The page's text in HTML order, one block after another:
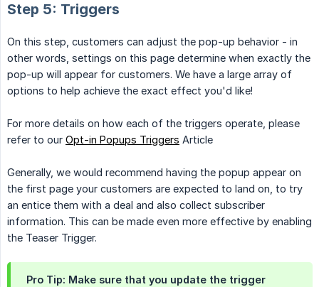
Step 5: Triggers
On this step, customers can adjust the pop-up behavior - in
other words, settings on this page determine when exactly the
pop-up will appear for customers. We have a large array of
options to help achieve the exact effect you'd like!
For more details on how each of the triggers operate, please
refer to our Opt-in Popups Triggers Article
Generally, we would recommend having the popup appear on
the first page your customers are expected to land on, to try
an entice them with a deal and also collect subscriber
information. This can be made even more effective by enabling
the Teaser Trigger.
Pro Tip: Make sure that you update the trigger